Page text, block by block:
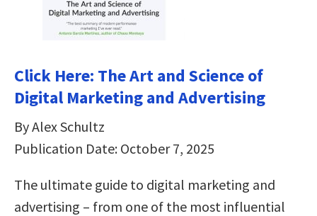
Click Here: The Art and Science of
Digital Marketing and Advertising
By Alex Schultz
Publication Date: October 7, 2025
The ultimate guide to digital marketing and
advertising – from one of the most influential